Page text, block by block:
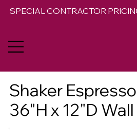
SPECIAL CONTRACTOR
Shaker
36"H x 12"D